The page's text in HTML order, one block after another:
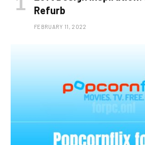
Refurb
FEBRUARY 11, 2022